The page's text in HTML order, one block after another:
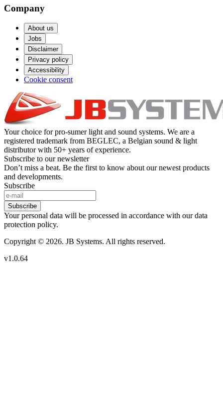
Company
About us
Jobs
Disclaimer
Privacy policy
Accessibility
Cookie consent
Your choice for pro-sumer light and sound systems. We are a
registered trademark from BEGLEC, a Belgian sound & light
distributor with 50+ years of experience.
Subscribe to our newsletter
Don’t miss a beat. Be the first to know about our newest products
and developments.
Subscribe
Subscribe
Your personal data will be processed in accordance with our data
protection policy.
Copyright © 2026. JB Systems. All rights reserved.
v1.0.64